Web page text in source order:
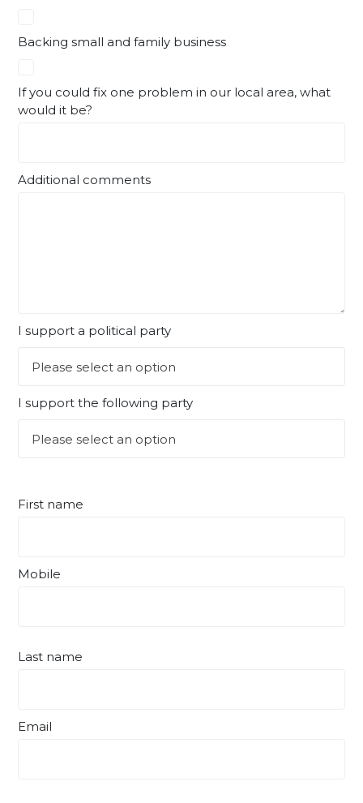
Backing small and family business
If you could fix one problem in our local area, what
would it be?
Additional comments
I support a political party
I support the following party
First name
Mobile
Last name
Email